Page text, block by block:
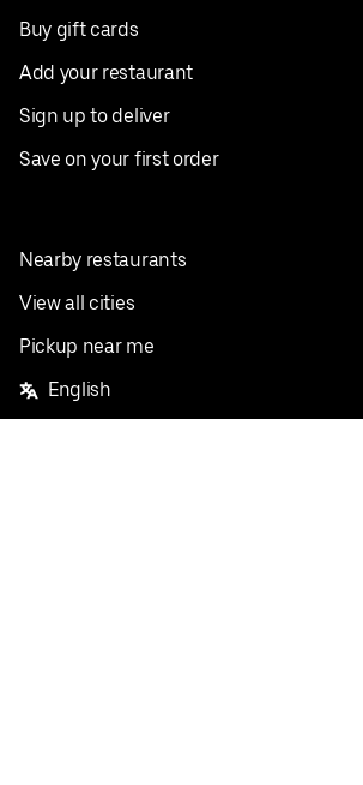
Buy gift cards
Add your restaurant
Sign up to deliver
Save on your first order
Nearby restaurants
View all cities
Pickup near me
English